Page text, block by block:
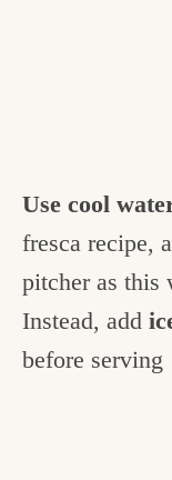
Use cool
fresca recipe,
pitcher as this
Instead, add
before serving